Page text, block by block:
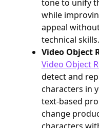
tone to unify
while
appeal
technical skills.
Video Object
Video Object
detect and
characters in
text-based
change